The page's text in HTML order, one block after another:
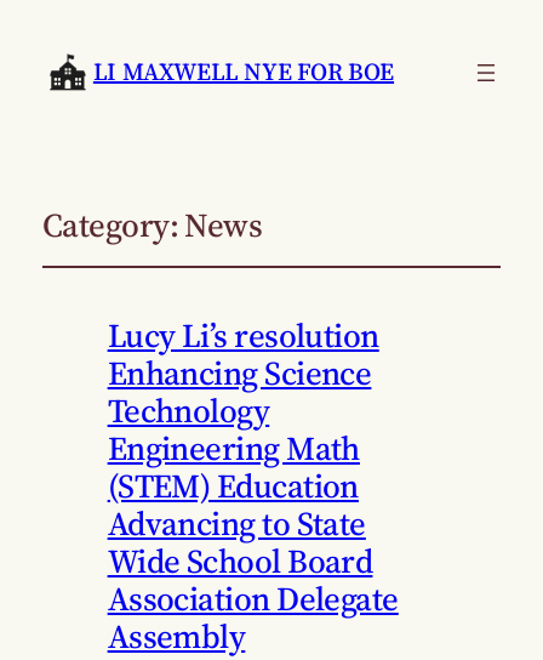
LI MAXWELL NYE FOR BOE
Category:News
Lucy Li’s resolution
Enhancing Science
Technology
Engineering Math
(STEM) Education
Advancing to State
Wide School Board
Association Delegate
Assembly